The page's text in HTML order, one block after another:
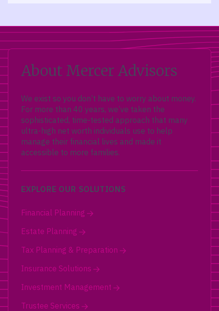
About Mercer Advisors
We exist so you don’t have to worry about money.
For more than 40 years, we’ve taken the
sophisticated, time-tested approach that many
ultra-high net worth individuals use to help
manage their financial lives and made it
accessible to more families.
EXPLORE OUR SOLUTIONS
Financial Planning
Estate Planning
Tax Planning & Preparation
Insurance Solutions
Investment Management
Trustee Services